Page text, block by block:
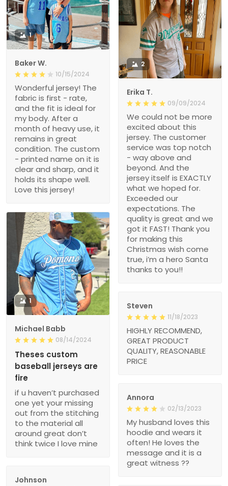
1
Baker W.
10/15/2024
Wonderful jersey! The
fabric is first - rate,
and the fit is ideal for
my body. After a
month of heavy use, it
remains in great
condition. The custom
- printed name on it is
clear and sharp, and it
holds its shape well.
Love this jersey!
2
Erika T.
09/09/2024
We could not be more
excited about this
jersey. The customer
service was top notch
- way above and
beyond. And the
jersey itself is EXACTLY
what we hoped for.
Exceeded our
expectations. The
quality is great and we
got it FAST! Thank you
for making this
Christmas wish come
true, i’m a hero Santa
thanks to you!!
1
Michael Babb
08/14/2024
Theses custom
baseball jerseys are
fire
if u haven’t purchased
one yet your missing
out from the stitching
to the material all
around great don’t
think twice I love mine
Steven
11/18/2023
HIGHLY RECOMMEND,
GREAT PRODUCT
QUALITY, REASONABLE
PRICE
Annora
02/13/2023
My husband loves this
hoodie and wears it
often! He loves the
message and it is a
great witness ??
Johnson